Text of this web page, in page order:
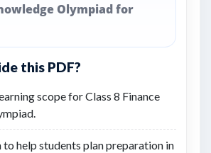
Olympiad for
this PDF?
scope for Class 8 Finance
help students plan preparation in